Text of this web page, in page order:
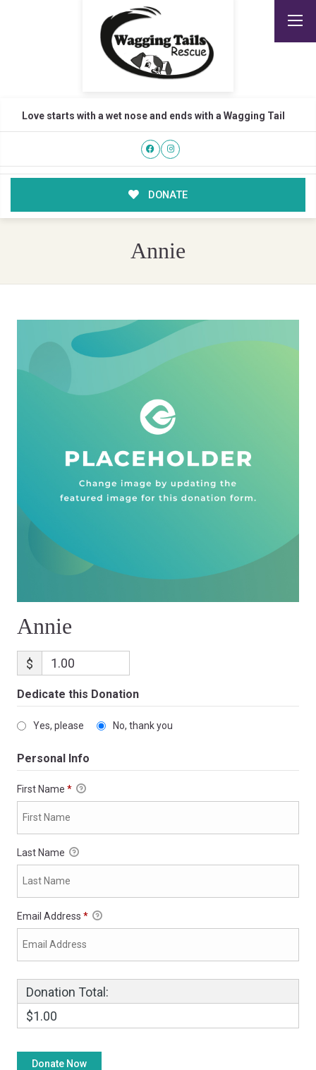
Love starts with a wet nose and ends with a Wagging Tail
DONATE
Annie
Annie
$
Dedicate this Donation
Yes, please No, thank you
Personal Info
First Name *
Last Name
Email Address *
Donation Total:
$1.00